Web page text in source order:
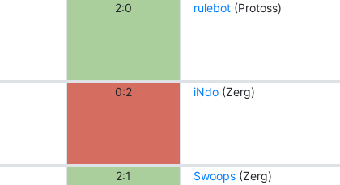
2:0 rulebot(Protoss)
0:2 iNdo(Zerg)
2:1 Swoops(Zerg)